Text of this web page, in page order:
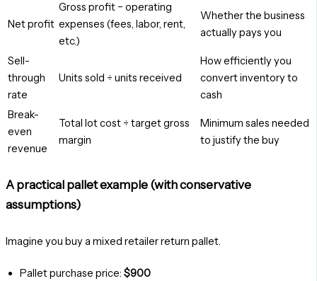
Net profit
Gross profit − operating
expenses (fees, labor, rent,
etc.)
Whether the business
actually pays you
Sell-
through
rate
Units sold ÷ units received
How efficiently you
convert inventory to
cash
Break-
even
revenue
Total lot cost ÷ target gross
margin
Minimum sales needed
to justify the buy
A practical pallet example (with conservative
assumptions)
Imagine you buy a mixed retailer return pallet.
Pallet purchase price: $900